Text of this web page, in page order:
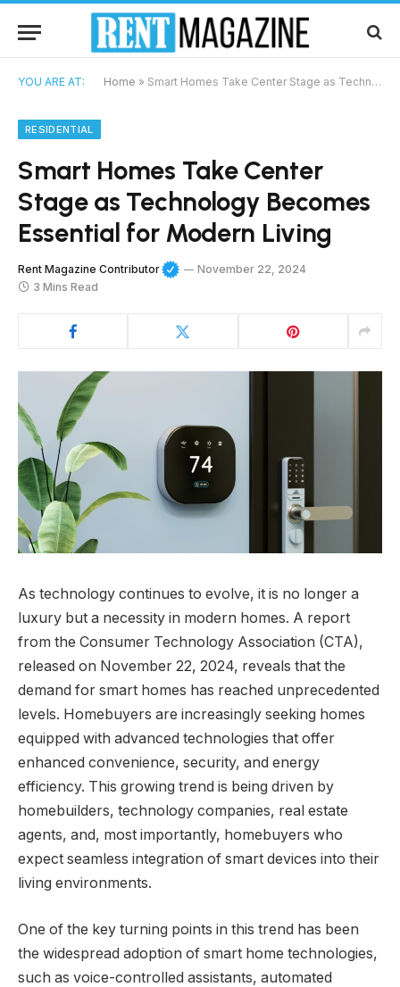
YOU ARE AT: Home » Smart Homes Take Center Stage as Technology Becomes Essential for Modern Living
RESIDENTIAL
Smart Homes Take Center
Stage as Technology Becomes
Essential for Modern Living
Rent Magazine Contributor
November 22, 2024
3 Mins Read
As technology continues to evolve, it is no longer a
luxury but a necessity in modern homes. A report
from the Consumer Technology Association (CTA),
released on November 22, 2024, reveals that the
demand for smart homes has reached unprecedented
levels. Homebuyers are increasingly seeking homes
equipped with advanced technologies that offer
enhanced convenience, security, and energy
efficiency. This growing trend is being driven by
homebuilders, technology companies, real estate
agents, and, most importantly, homebuyers who
expect seamless integration of smart devices into their
living environments.
One of the key turning points in this trend has been
the widespread adoption of smart home technologies,
such as voice-controlled assistants, automated